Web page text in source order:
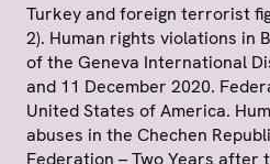
Turkey and foreign terrorist
2). Human rights violations in
of the Geneva International
and 11 December 2020.
United States of America.
abuses in the Chechen
Federation – Two Years after